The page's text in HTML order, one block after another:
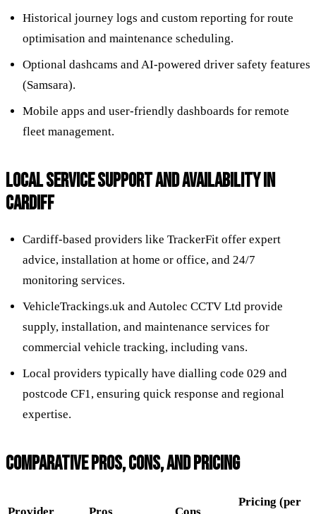
Historical journey logs and custom reporting for route
optimisation and maintenance scheduling.
Optional dashcams and AI-powered driver safety features
(Samsara).
Mobile apps and user-friendly dashboards for remote
fleet management.
LOCAL SERVICE SUPPORT AND AVAILABILITY IN
CARDIFF
Cardiff-based providers like TrackerFit offer expert
advice, installation at home or office, and 24/7
monitoring services.
VehicleTrackings.uk and Autolec CCTV Ltd provide
supply, installation, and maintenance services for
commercial vehicle tracking, including vans.
Local providers typically have dialling code 029 and
postcode CF1, ensuring quick response and regional
expertise.
COMPARATIVE PROS, CONS, AND PRICING
Pricing (per